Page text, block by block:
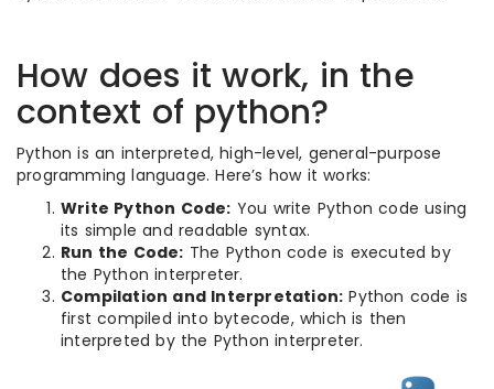
How does it work, in the
context of python?
Python is an interpreted, high-level, general-purpose
programming language. Here’s how it works:
Write Python Code: You write Python code using
its simple and readable syntax.
Run the Code: The Python code is executed by
the Python interpreter.
Compilation and Interpretation: Python code is
first compiled into bytecode, which is then
interpreted by the Python interpreter.